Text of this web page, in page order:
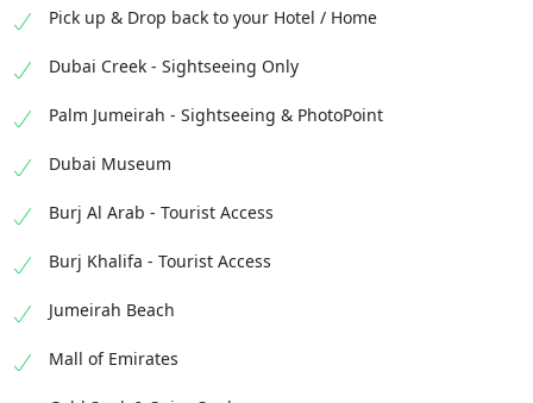
Pick up & Drop back to your Hotel / Home
Dubai Creek - Sightseeing Only
Palm Jumeirah - Sightseeing & PhotoPoint
Dubai Museum
Burj Al Arab - Tourist Access
Burj Khalifa - Tourist Access
Jumeirah Beach
Mall of Emirates